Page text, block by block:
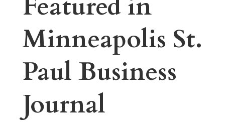
Minneapolis St.
Paul Business
Journal